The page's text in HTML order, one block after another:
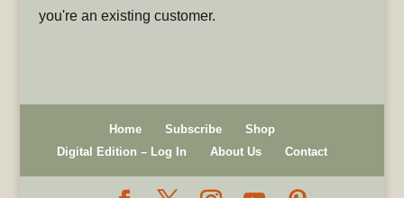
you're an existing customer.
Home Subscribe
Shop
Digital Edition – Log In
About Us Contact